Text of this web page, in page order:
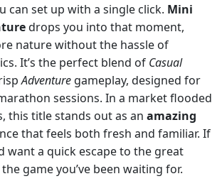
can set up with a single click. Mini
drops you into that moment,
nature without the hassle of
It’s the perfect blend of Casual
Adventure gameplay, designed for
sessions. In a market flooded
this title stands out as an amazing
that feels both fresh and familiar. If
want a quick escape to the great
game you’ve been waiting for.